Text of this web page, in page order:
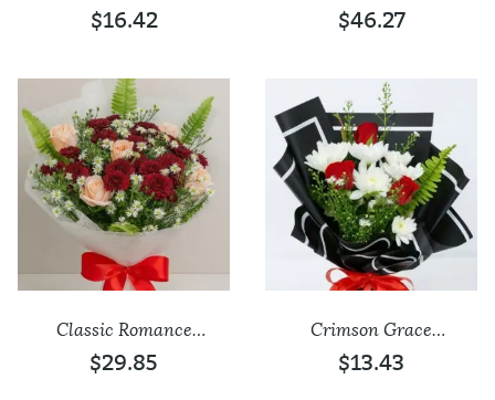
Charm” Bouquet
$16.42 $46.27
Classic Romance
Mixed Bouquet
$29.85
Add to wishlist
Crimson Grace
Bouquet
$13.43
Add to wishlist